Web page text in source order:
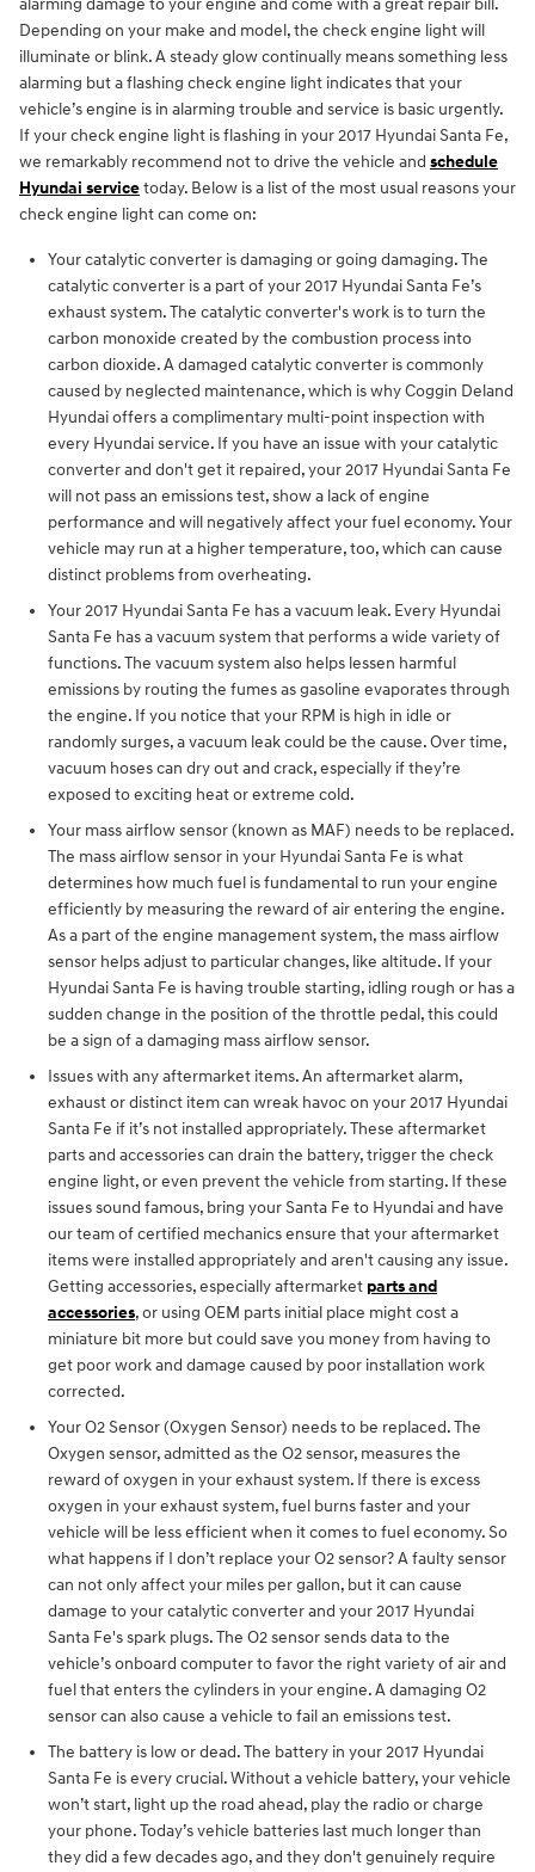
alarming damage to your engine and come with a great repair bill.
Depending on your make and model, the check engine light will
illuminate or blink. A steady glow continually means something less
alarming but a flashing check engine light indicates that your
vehicle’s engine is in alarming trouble and service is basic urgently.
If your check engine light is flashing in your 2017 Hyundai Santa Fe,
we remarkably recommend not to drive the vehicle and schedule
Hyundai servicetoday. Below is a list of the most usual reasons your
check engine light can come on:
Your catalytic converter is damaging or going damaging. The
catalytic converter is a part of your 2017 Hyundai Santa Fe’s
exhaust system. The catalytic converter's work is to turn the
carbon monoxide created by the combustion process into
carbon dioxide. A damaged catalytic converter is commonly
caused by neglected maintenance, which is why Coggin Deland
Hyundai offers a complimentary multi-point inspection with
every Hyundai service. If you have an issue with your catalytic
converter and don't get it repaired, your 2017 Hyundai Santa Fe
will not pass an emissions test, show a lack of engine
performance and will negatively affect your fuel economy. Your
vehicle may run at a higher temperature, too, which can cause
distinct problems from overheating.
Your 2017 Hyundai Santa Fe has a vacuum leak. Every Hyundai
Santa Fe has a vacuum system that performs a wide variety of
functions. The vacuum system also helps lessen harmful
emissions by routing the fumes as gasoline evaporates through
the engine. If you notice that your RPM is high in idle or
randomly surges, a vacuum leak could be the cause. Over time,
vacuum hoses can dry out and crack, especially if they’re
exposed to exciting heat or extreme cold.
Your mass airflow sensor (known as MAF) needs to be replaced.
The mass airflow sensor in your Hyundai Santa Fe is what
determines how much fuel is fundamental to run your engine
efficiently by measuring the reward of air entering the engine.
As a part of the engine management system, the mass airflow
sensor helps adjust to particular changes, like altitude. If your
Hyundai Santa Fe is having trouble starting, idling rough or has a
sudden change in the position of the throttle pedal, this could
be a sign of a damaging mass airflow sensor.
Issues with any aftermarket items. An aftermarket alarm,
exhaust or distinct item can wreak havoc on your 2017 Hyundai
Santa Fe if it’s not installed appropriately. These aftermarket
parts and accessories can drain the battery, trigger the check
engine light, or even prevent the vehicle from starting. If these
issues sound famous, bring your Santa Fe to Hyundai and have
our team of certified mechanics ensure that your aftermarket
items were installed appropriately and aren't causing any issue.
Getting accessories, especially aftermarket parts and
accessories, or using OEM parts initial place might cost a
miniature bit more but could save you money from having to
get poor work and damage caused by poor installation work
corrected.
Your O2 Sensor (Oxygen Sensor) needs to be replaced. The
Oxygen sensor, admitted as the O2 sensor, measures the
reward of oxygen in your exhaust system. If there is excess
oxygen in your exhaust system, fuel burns faster and your
vehicle will be less efficient when it comes to fuel economy. So
what happens if I don’t replace your O2 sensor? A faulty sensor
can not only affect your miles per gallon, but it can cause
damage to your catalytic converter and your 2017 Hyundai
Santa Fe's spark plugs. The O2 sensor sends data to the
vehicle’s onboard computer to favor the right variety of air and
fuel that enters the cylinders in your engine. A damaging O2
sensor can also cause a vehicle to fail an emissions test.
The battery is low or dead. The battery in your 2017 Hyundai
Santa Fe is every crucial. Without a vehicle battery, your vehicle
won’t start, light up the road ahead, play the radio or charge
your phone. Today’s vehicle batteries last much longer than
they did a few decades ago, and they don't genuinely require